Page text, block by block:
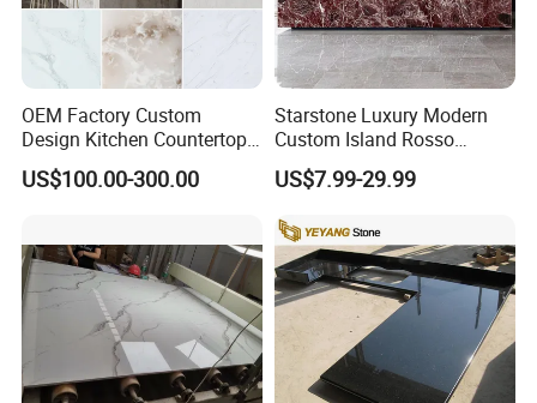
Address: Bacuo Industry Area, Yonghe, Jinjiang City,
Fujian Province, China
Factory2: JinJiang Dongyu Stone Co., Ltd.
Address: Dongpu Industry Area, Yinglin, Jinjiang City,
Fujian Province, China
OEM Factory Custom
Design Kitchen Countertops
Granite Quartz Marble
Corian Solid Surface Polish
Countertops
US$100.00-300.00
Starstone Luxury Modern
Custom Island Rosso
Lepanto Marble Kitchen
Countertop
US$7.99-29.99